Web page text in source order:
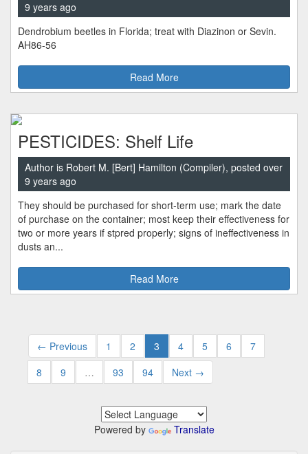
9 years ago
Dendrobium beetles in Florida; treat with Diazinon or Sevin.
AH86-56
Read More
PESTICIDES: Shelf Life
Author is Robert M. [Bert] Hamilton (Compiler), posted over
9 years ago
They should be purchased for short-term use; mark the date
of purchase on the container; most keep their effectiveness for
two or more years if stpred properly; signs of ineffectiveness in
dusts an...
Read More
← Previous 1 2 3 4 5 6
7
8
9 … 93 94 Next →
Powered by Translate